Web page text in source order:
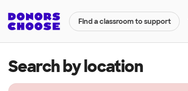
Find a classroom to support
Search by location